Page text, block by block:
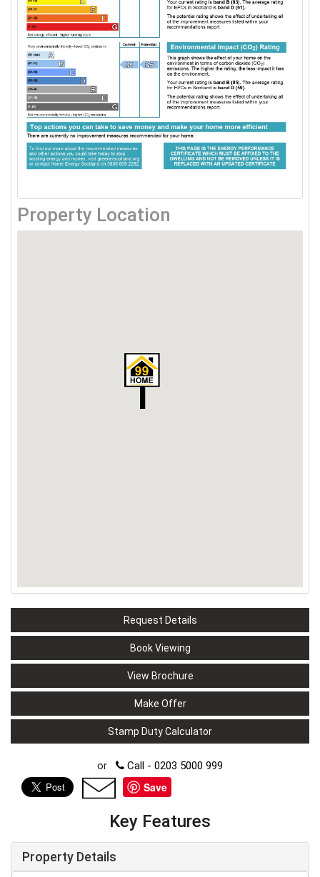
Property Location
Request Details
Book Viewing
View Brochure
Make Offer
Stamp Duty Calculator
or Call - 0203 5000 999
Save
Key Features
Property Details